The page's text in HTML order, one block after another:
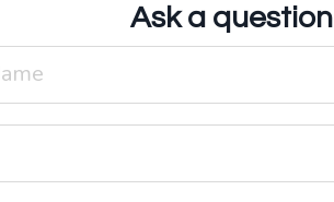
Ask a question